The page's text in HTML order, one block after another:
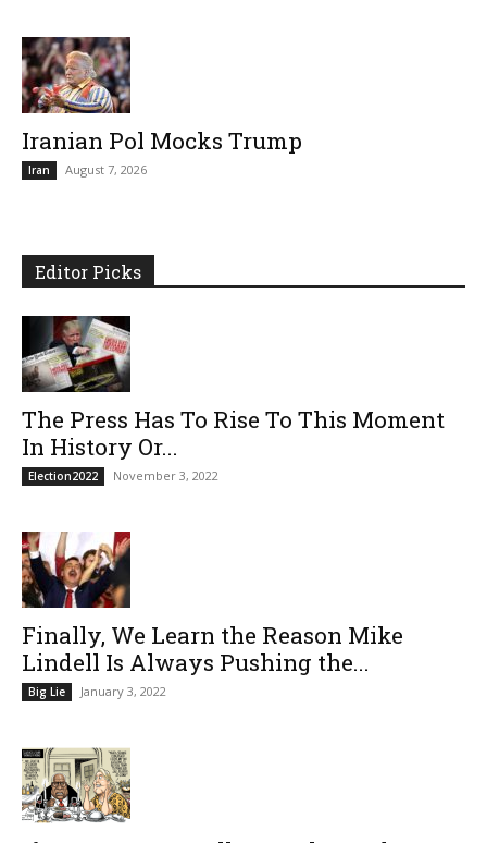
Iranian Pol Mocks Trump
Iran August 7, 2026
Editor Picks
The Press Has To Rise To This Moment
In History Or...
Election2022 November 3, 2022
Finally, We Learn the Reason Mike
Lindell Is Always Pushing the...
Big Lie January 3, 2022